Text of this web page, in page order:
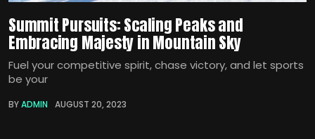
Summit Pursuits: Scaling Peaks and
Embracing Majesty in Mountain Sky
Fuel your competitive spirit, chase victory, and let sports
be your
BYADMIN AUGUST 20, 2023